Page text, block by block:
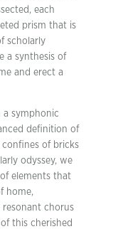
each
prism that is
scholarly
a synthesis of
and erect a
a symphonic
definition of
of bricks
odyssey, we
elements that
home,
chorus
this cherished